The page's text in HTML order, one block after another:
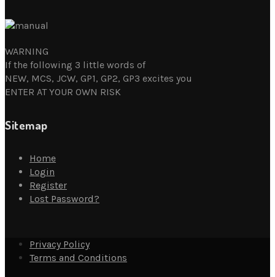
WARNING
If the following 3 little words of
NEW, MCS, JCW, GP1, GP2, GP3 excites you
ENTER AT YOUR OWN RISK
Sitemap
Home
Login
Register
Lost Password?
Privacy Policy
Terms and Conditions